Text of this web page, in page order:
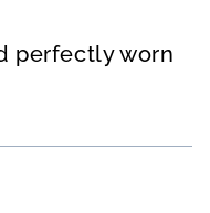
perfectly worn